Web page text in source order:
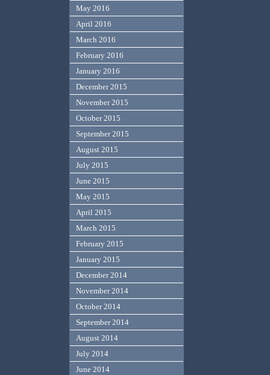
May 2016
April 2016
March 2016
February 2016
January 2016
December 2015
November 2015
October 2015
September 2015
August 2015
July 2015
June 2015
May 2015
April 2015
March 2015
February 2015
January 2015
December 2014
November 2014
October 2014
September 2014
August 2014
July 2014
June 2014